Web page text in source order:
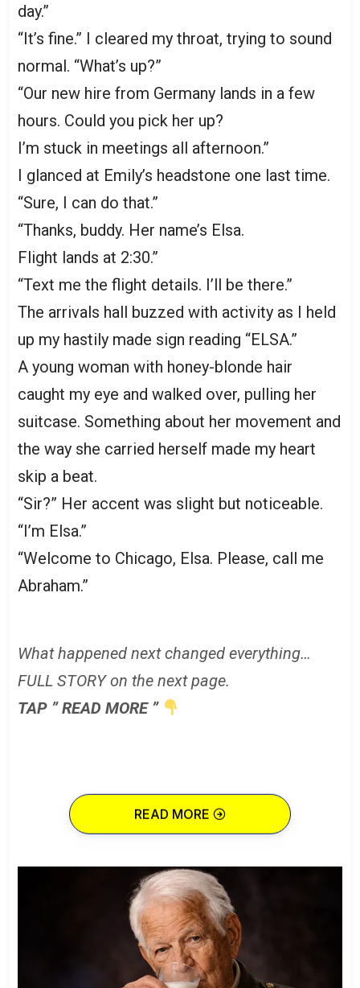
day.”
“It’s fine.” I cleared my throat, trying to sound
normal. “What’s up?”
“Our new hire from Germany lands in a few
hours. Could you pick her up?
I’m stuck in meetings all afternoon.”
I glanced at Emily’s headstone one last time.
“Sure, I can do that.”
“Thanks, buddy. Her name’s Elsa.
Flight lands at 2:30.”
“Text me the flight details. I’ll be there.”
The arrivals hall buzzed with activity as I held
up my hastily made sign reading “ELSA.”
A young woman with honey-blonde hair
caught my eye and walked over, pulling her
suitcase. Something about her movement and
the way she carried herself made my heart
skip a beat.
“Sir?” Her accent was slight but noticeable.
“I’m Elsa.”
“Welcome to Chicago, Elsa. Please, call me
Abraham.”
What happened next changed everything…
FULL STORY on the next page.
TAP ” READ MORE ”
READ MORE